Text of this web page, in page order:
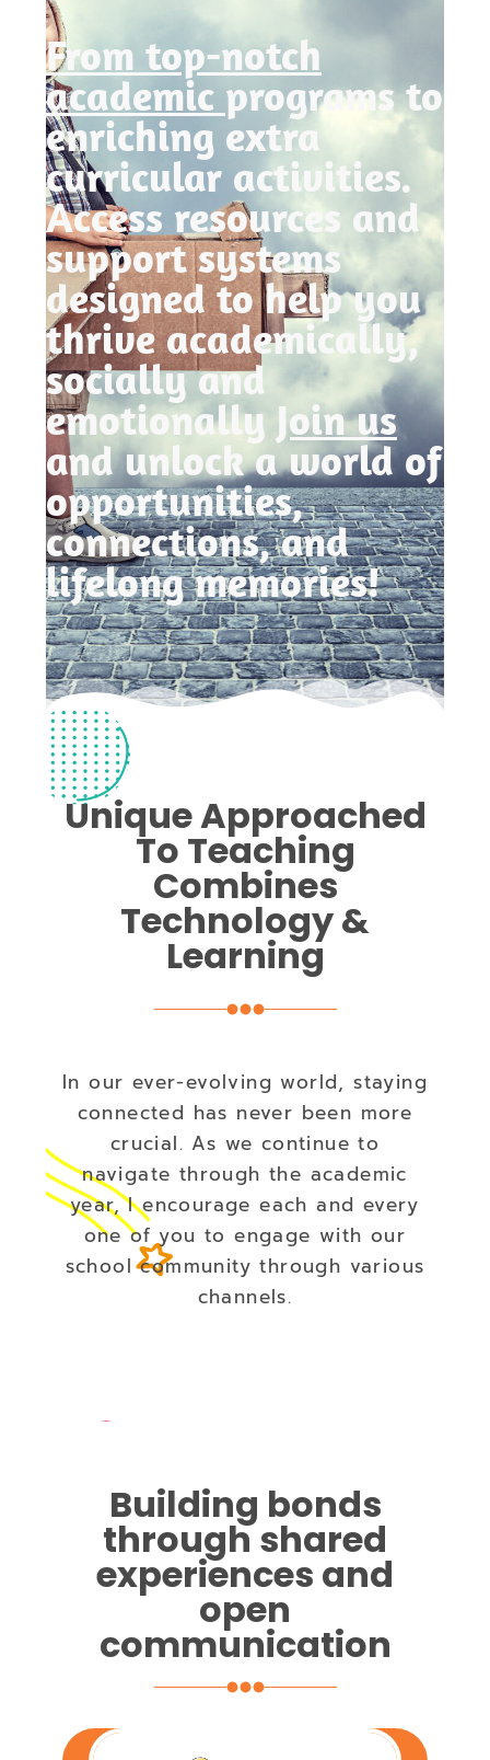
From top-notch
academic programs to
enriching extra
curricular activities.
Access resources and
support systems
designed to help you
thrive academically,
socially and
emotionally Join us
and unlock a world of
opportunities,
connections, and
lifelong memories!
Unique Approached
To Teaching
Combines
Technology &
Learning
In our ever-evolving world, staying
connected has never been more
crucial. As we continue to
navigate through the academic
year, I encourage each and every
one of you to engage with our
school community through various
channels.
Building bonds
through shared
experiences and
open
communication